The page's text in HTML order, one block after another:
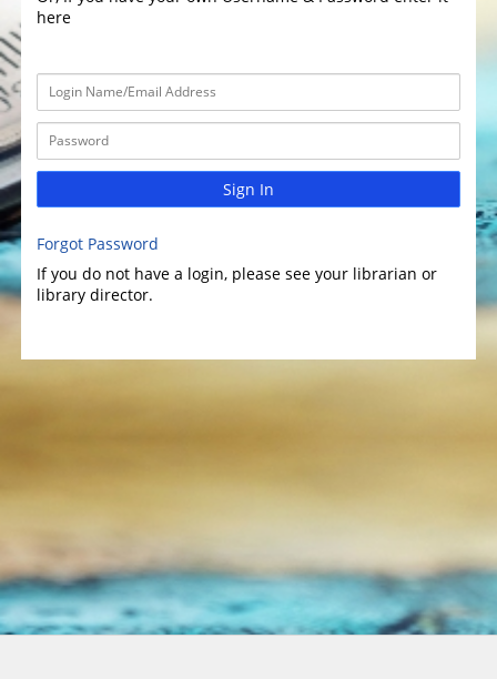
here
Sign In
Forgot Password
If you do not have a login, please see your librarian or
library director.